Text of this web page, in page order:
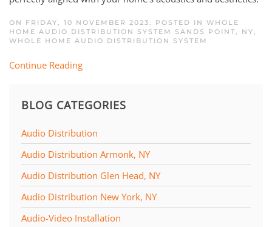
ON FRIDAY, 10 NOVEMBER 2023. POSTED IN WHOLE
HOME AUDIO DISTRIBUTION SYSTEM SANDS POINT, NY
WHOLE HOME AUDIO DISTRIBUTION SYSTEM
Continue Reading
BLOG CATEGORIES
Audio Distribution
Audio Distribution Armonk, NY
Audio Distribution Glen Head, NY
Audio Distribution New York, NY
Audio-Video Installation